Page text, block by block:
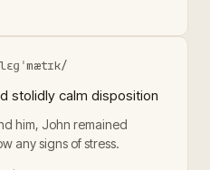
stolidly calm disposition
him, John remained
any signs of stress.